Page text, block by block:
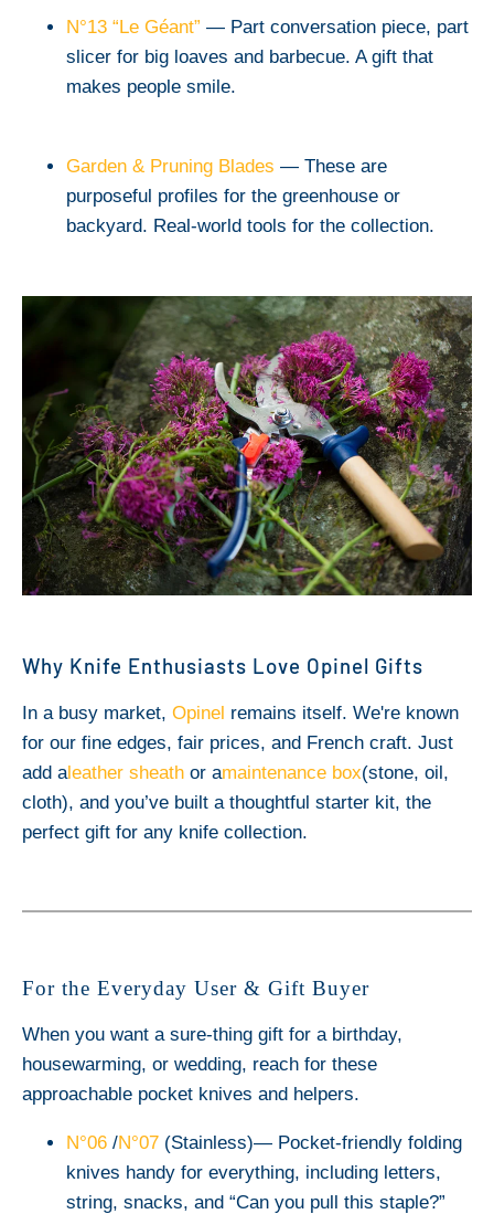
N°13 “Le Géant” — Part conversation piece, part
slicer for big loaves and barbecue. A gift that
makes people smile.
Garden & Pruning Blades — These are
purposeful profiles for the greenhouse or
backyard. Real-world tools for the collection.
Why Knife Enthusiasts Love Opinel Gifts
In a busy market, Opinel remains itself. We're known
for our fine edges, fair prices, and French craft. Just
add aleather sheath or amaintenance box(stone, oil,
cloth), and you’ve built a thoughtful starter kit, the
perfect gift for any knife collection.
For the Everyday User & Gift Buyer
When you want a sure-thing gift for a birthday,
housewarming, or wedding, reach for these
approachable pocket knives and helpers.
N°06 /N°07 (Stainless)— Pocket-friendly folding
knives handy for everything, including letters,
string, snacks, and “Can you pull this staple?”